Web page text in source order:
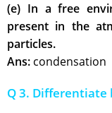
(e) In a free
present in the
particles.
Ans: condensation
Q 3. Differentiate